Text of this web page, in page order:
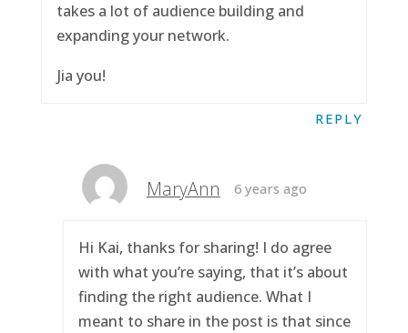
takes a lot of audience building and
expanding your network.
Jia you!
REPLY
MaryAnn 6 years ago
Hi Kai, thanks for sharing! I do agree
with what you’re saying, that it’s about
finding the right audience. What I
meant to share in the post is that since